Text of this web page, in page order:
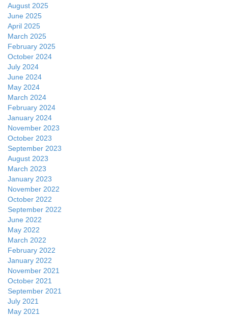
August 2025
June 2025
April 2025
March 2025
February 2025
October 2024
July 2024
June 2024
May 2024
March 2024
February 2024
January 2024
November 2023
October 2023
September 2023
August 2023
March 2023
January 2023
November 2022
October 2022
September 2022
June 2022
May 2022
March 2022
February 2022
January 2022
November 2021
October 2021
September 2021
July 2021
May 2021